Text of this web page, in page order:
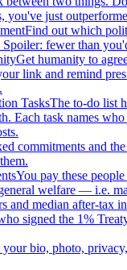
you've just
Find out which
fewer than
Get humanity to
link and remind
TasksThe to-do list
Each task names
commitments and
You pay these
welfare — i.e.
and median after-tax
signed the 1%
bio, photo,